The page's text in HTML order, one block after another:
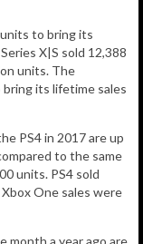
to bring its
X|S sold 12,388
units. The
its lifetime sales
PS4 in 2017 are up
to the same
units. PS4 sold
One sales were